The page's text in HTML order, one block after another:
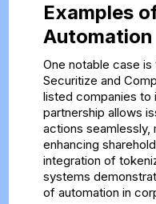
Examples
Automation
One notable case
Securitize and
listed companies to
partnership allows
actions seamlessly,
enhancing
integration of
systems
of automation in